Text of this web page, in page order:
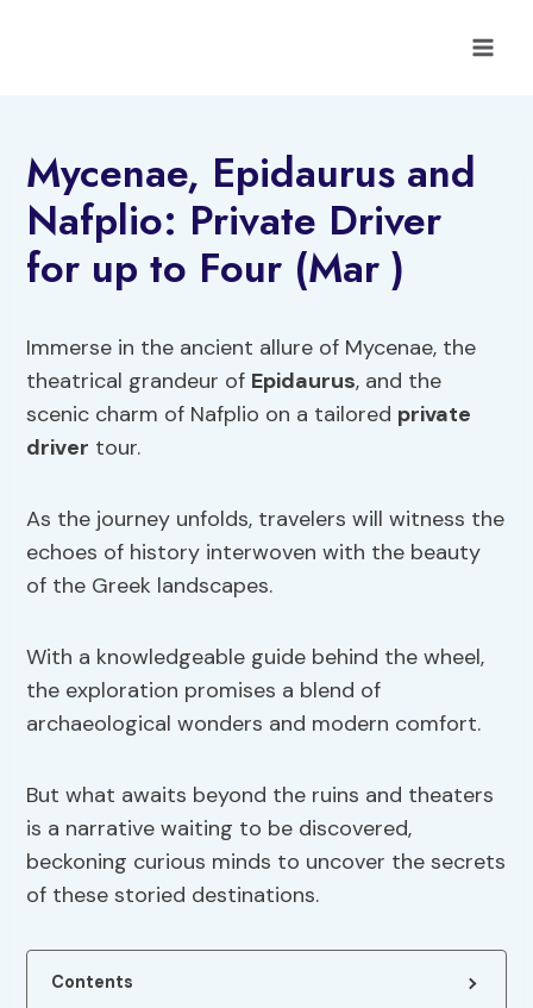
Mycenae, Epidaurus and
Nafplio: Private Driver
for up to Four (Mar )
Immerse in the ancient allure of Mycenae, the
theatrical grandeur of Epidaurus, and the
scenic charm of Nafplio on a tailored private
driver tour.
As the journey unfolds, travelers will witness the
echoes of history interwoven with the beauty
of the Greek landscapes.
With a knowledgeable guide behind the wheel,
the exploration promises a blend of
archaeological wonders and modern comfort.
But what awaits beyond the ruins and theaters
is a narrative waiting to be discovered,
beckoning curious minds to uncover the secrets
of these storied destinations.
Contents